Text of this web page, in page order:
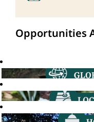
Opportunities